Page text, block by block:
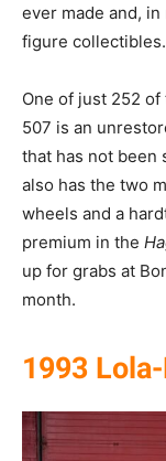
ever made and,
figure collectibles.
One of just 252
507 is an
that has not been
also has the two
wheels and a
premium in the
up for grabs at
month.
1993